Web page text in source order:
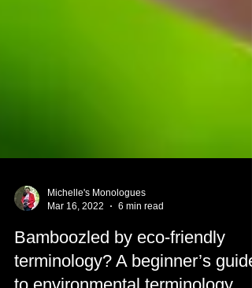
Mar 16, 2022
6 min read
Bamboozled by eco-friendly